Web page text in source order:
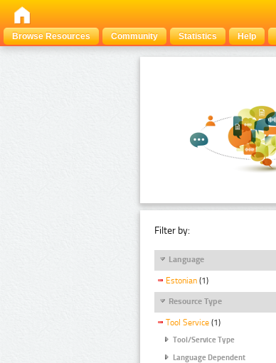
Browse Resources
Community Statistics Help
Filter by:
Language
Estonian (1)
Resource Type
Tool Service (1)
Tool/Service Type
Language Dependent